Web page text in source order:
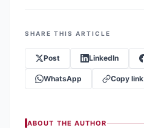
SHARE THIS ARTICLE
Post LinkedIn
WhatsApp Copy link
ABOUT THE AUTHOR